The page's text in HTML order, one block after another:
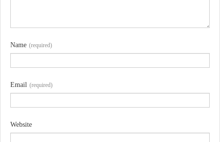
Name (required)
Email (required)
Website